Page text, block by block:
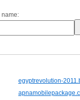
name:
egyptrevolution-